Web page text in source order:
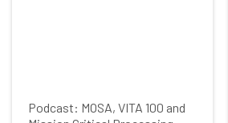
Podcast: MOSA, VITA 100 and